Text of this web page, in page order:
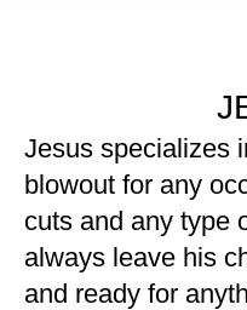
Jesus specializes
blowout for any
cuts and any type
always leave his
and ready for